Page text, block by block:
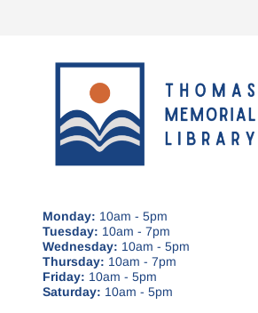
Monday: 10am - 5pm
Tuesday: 10am - 7pm
Wednesday: 10am - 5pm
Thursday: 10am - 7pm
Friday: 10am - 5pm
Saturday: 10am - 5pm